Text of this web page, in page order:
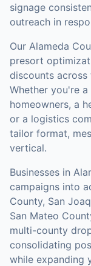
signage
outreach in
Our Alameda
presort
discounts
Whether you're
homeowners, a
or a logistics
tailor format,
vertical.
Businesses in
campaigns into
County, San
San Mateo
multi-county
consolidating
while expanding